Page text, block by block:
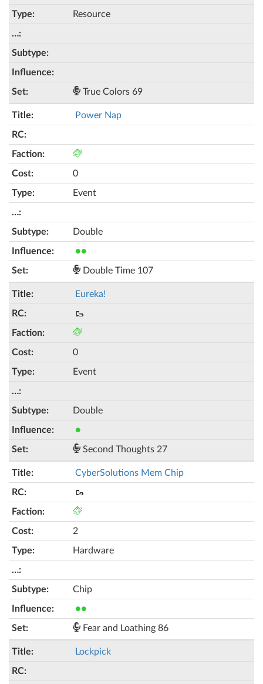
Resource
True Colors 69
Power Nap
0
Event
Double
●●
Double Time 107
Eureka!
🥾
0
Event
Double
●
Second Thoughts 27
CyberSolutions Mem Chip
🥾
2
Hardware
Chip
●●
Fear and Loathing 86
Lockpick